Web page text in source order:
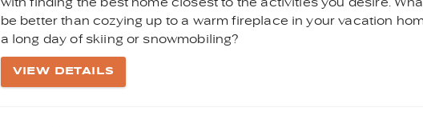
be better than cozying up to a warm fireplace in your vacation
a long day of skiing or snowmobiling?
VIEW DETAILS